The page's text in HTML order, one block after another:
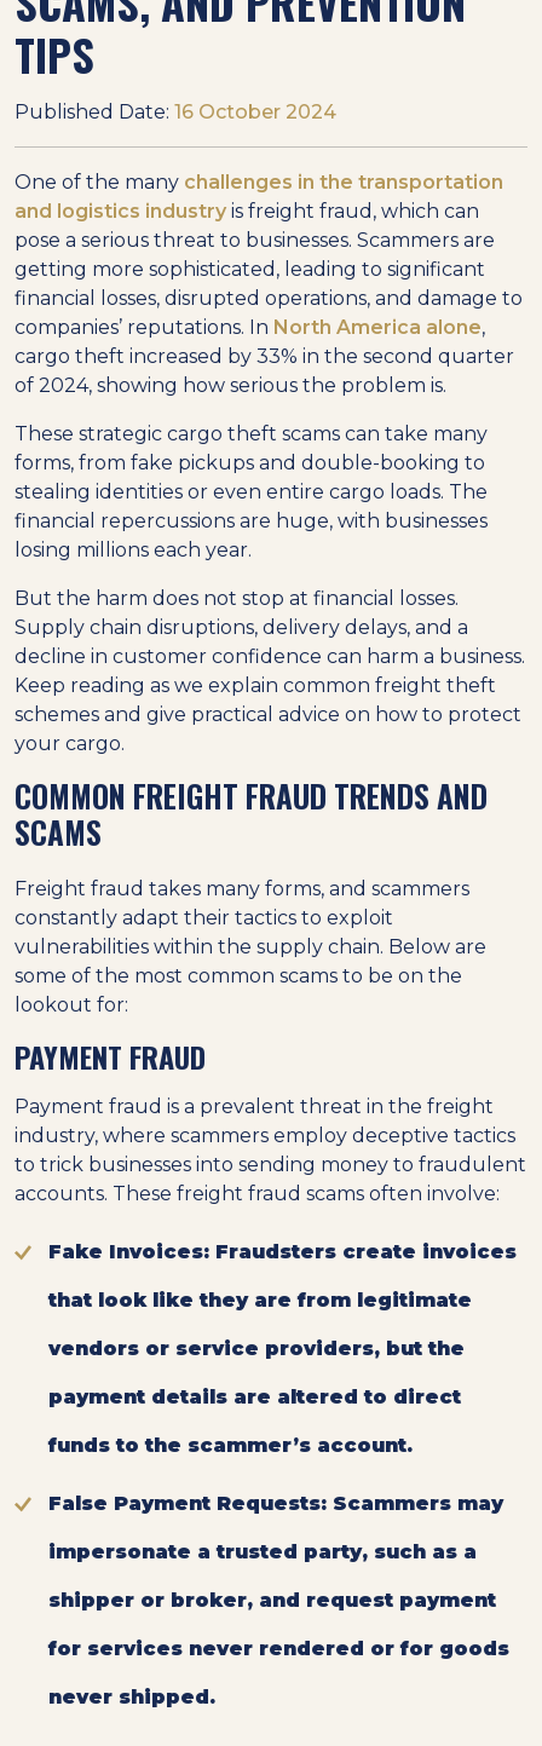
TIPS
Published Date: 16 October 2024
One of the many challenges in the transportation
and logistics industry is freight fraud, which can
pose a serious threat to businesses. Scammers are
getting more sophisticated, leading to significant
financial losses, disrupted operations, and damage to
companies’ reputations. In North America alone,
cargo theft increased by 33% in the second quarter
of 2024, showing how serious the problem is.
These strategic cargo theft scams can take many
forms, from fake pickups and double-booking to
stealing identities or even entire cargo loads. The
financial repercussions are huge, with businesses
losing millions each year.
But the harm does not stop at financial losses.
Supply chain disruptions, delivery delays, and a
decline in customer confidence can harm a business.
Keep reading as we explain common freight theft
schemes and give practical advice on how to protect
your cargo.
COMMON FREIGHT FRAUD TRENDS AND
SCAMS
Freight fraud takes many forms, and scammers
constantly adapt their tactics to exploit
vulnerabilities within the supply chain. Below are
some of the most common scams to be on the
lookout for:
PAYMENT FRAUD
Payment fraud is a prevalent threat in the freight
industry, where scammers employ deceptive tactics
to trick businesses into sending money to fraudulent
accounts. These freight fraud scams often involve:
Fake Invoices: Fraudsters create invoices
that look like they are from legitimate
vendors or service providers, but the
payment details are altered to direct
funds to the scammer’s account.
False Payment Requests: Scammers may
impersonate a trusted party, such as a
shipper or broker, and request payment
for services never rendered or for goods
never shipped.